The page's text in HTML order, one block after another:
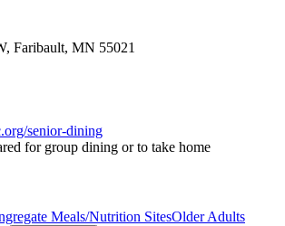
Faribault, MN 55021
senior-dining
for group dining or to take home
Meals/Nutrition SitesOlder Adults